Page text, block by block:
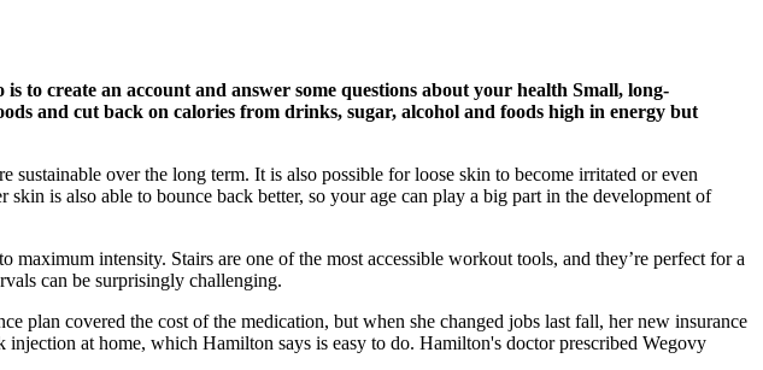
to create an account and answer some questions about your health Small, long-
and cut back on calories from drinks, sugar, alcohol and foods high in energy but
over the long term. It is also possible for loose skin to become irritated or even
is also able to bounce back better, so your age can play a big part in the development of
intensity. Stairs are one of the most accessible workout tools, and they’re perfect for a
can be surprisingly challenging.
plan covered the cost of the medication, but when she changed jobs last fall, her new insurance
at home, which Hamilton says is easy to do. Hamilton's doctor prescribed Wegovy